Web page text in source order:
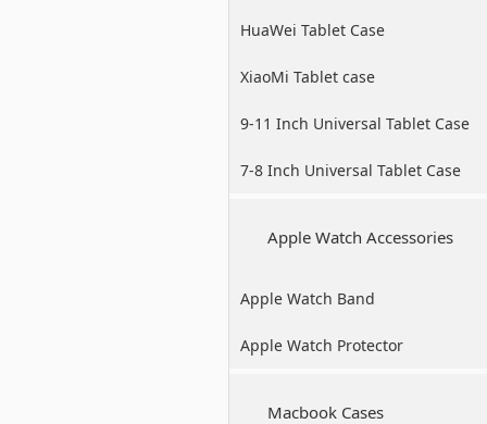
HuaWei Tablet Case
XiaoMi Tablet case
9-11 Inch Universal Tablet Case
7-8 Inch Universal Tablet Case
Apple Watch Accessories
Apple Watch Band
Apple Watch Protector
Macbook Cases